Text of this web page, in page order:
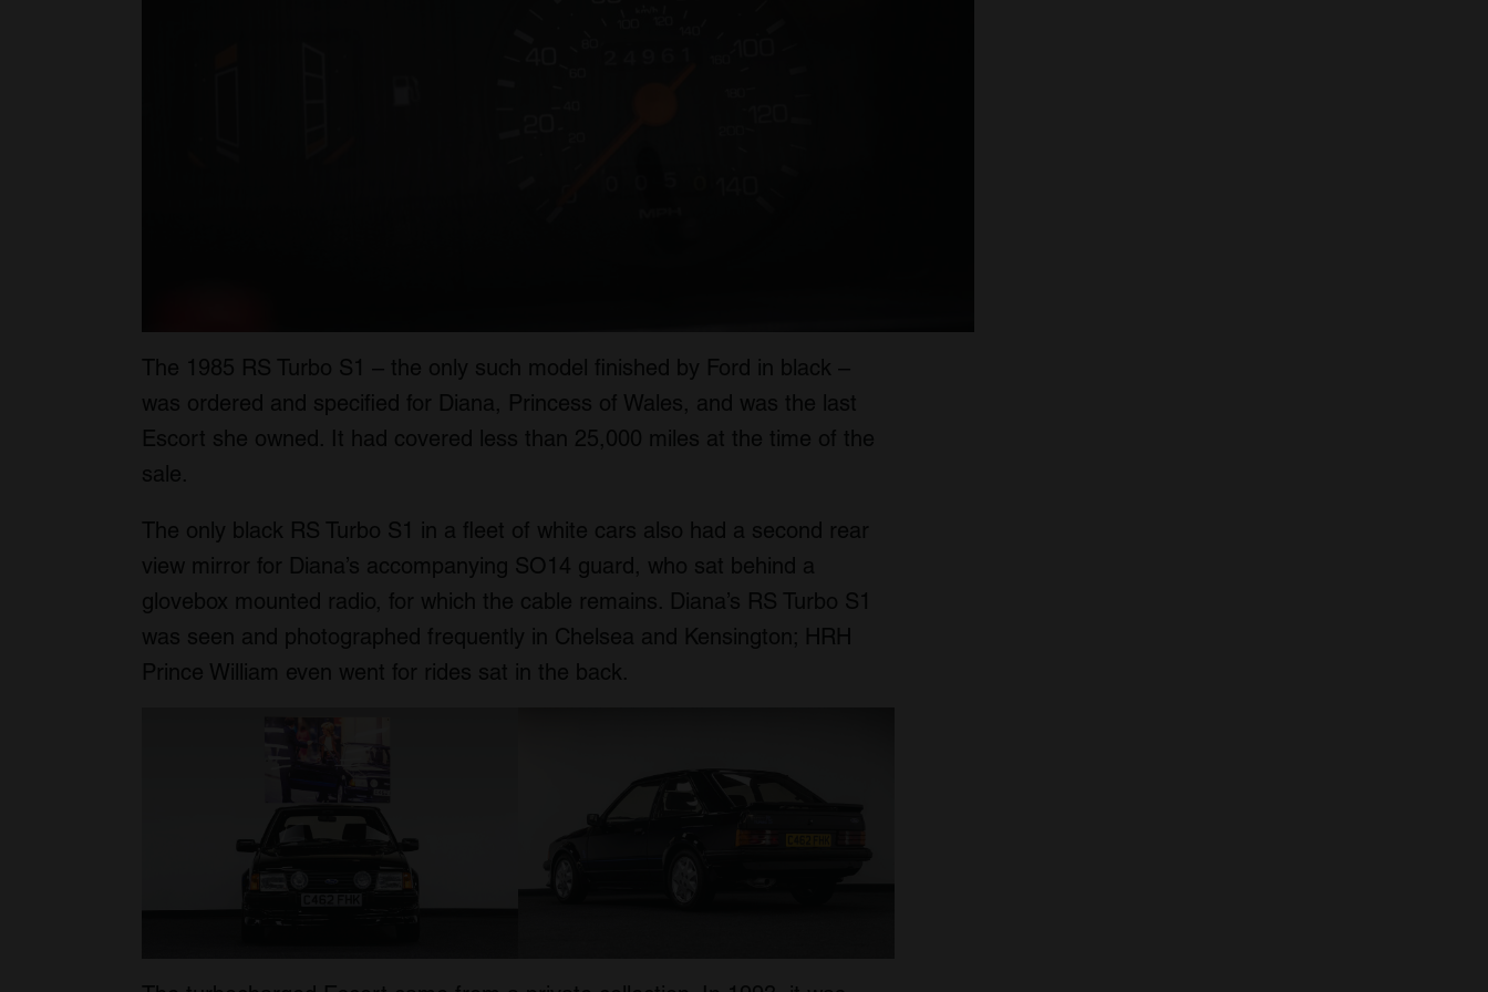
The 1985 RS Turbo S1 – the only such model finished by Ford in black –
was ordered and specified for Diana, Princess of Wales, and was the last
Escort she owned. It had covered less than 25,000 miles at the time of the
sale.
The only black RS Turbo S1 in a fleet of white cars also had a second rear
view mirror for Diana’s accompanying SO14 guard, who sat behind a
glovebox mounted radio, for which the cable remains. Diana’s RS Turbo S1
was seen and photographed frequently in Chelsea and Kensington; HRH
Prince William even went for rides sat in the back.